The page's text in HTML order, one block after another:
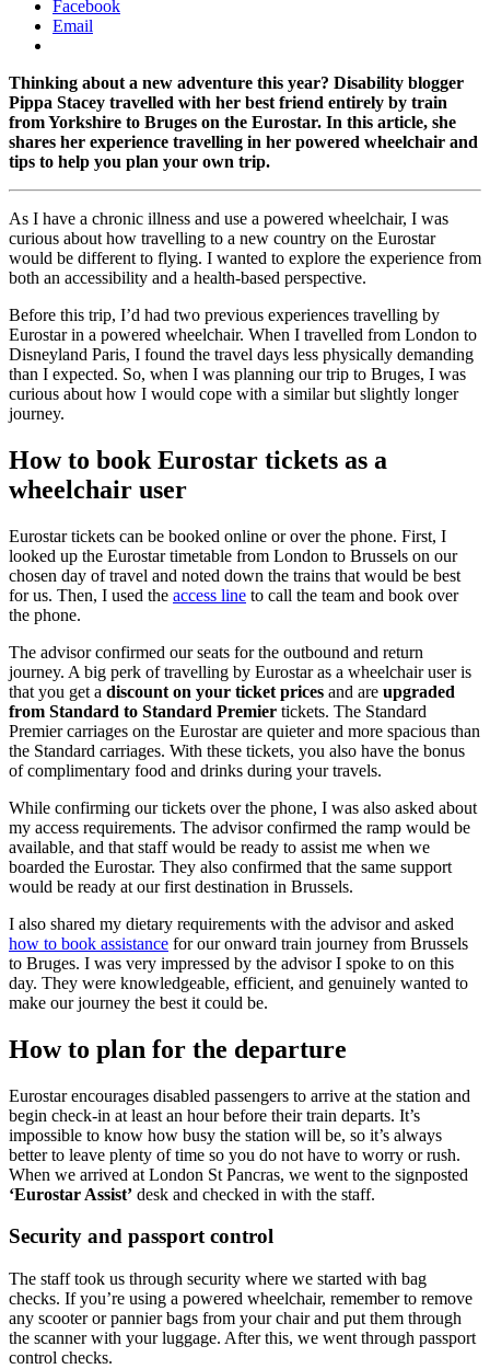
Facebook
Email
Thinking about a new adventure this year? Disability blogger
Pippa Stacey travelled with her best friend entirely by train
from Yorkshire to Bruges on the Eurostar. In this article, she
shares her experience travelling in her powered wheelchair and
tips to help you plan your own trip.
As I have a chronic illness and use a powered wheelchair, I was
curious about how travelling to a new country on the Eurostar
would be different to flying. I wanted to explore the experience from
both an accessibility and a health-based perspective.
Before this trip, I’d had two previous experiences travelling by
Eurostar in a powered wheelchair. When I travelled from London to
Disneyland Paris, I found the travel days less physically demanding
than I expected. So, when I was planning our trip to Bruges, I was
curious about how I would cope with a similar but slightly longer
journey.
How to book Eurostar tickets as a
wheelchair user
Eurostar tickets can be booked online or over the phone. First, I
looked up the Eurostar timetable from London to Brussels on our
chosen day of travel and noted down the trains that would be best
for us. Then, I used the access line to call the team and book over
the phone.
The advisor confirmed our seats for the outbound and return
journey. A big perk of travelling by Eurostar as a wheelchair user is
that you get a discount on your ticket prices and are upgraded
from Standard to Standard Premier tickets. The Standard
Premier carriages on the Eurostar are quieter and more spacious than
the Standard carriages. With these tickets, you also have the bonus
of complimentary food and drinks during your travels.
While confirming our tickets over the phone, I was also asked about
my access requirements. The advisor confirmed the ramp would be
available, and that staff would be ready to assist me when we
boarded the Eurostar. They also confirmed that the same support
would be ready at our first destination in Brussels.
I also shared my dietary requirements with the advisor and asked
how to book assistance for our onward train journey from Brussels
to Bruges. I was very impressed by the advisor I spoke to on this
day. They were knowledgeable, efficient, and genuinely wanted to
make our journey the best it could be.
How to plan for the departure
Eurostar encourages disabled passengers to arrive at the station and
begin check-in at least an hour before their train departs. It’s
impossible to know how busy the station will be, so it’s always
better to leave plenty of time so you do not have to worry or rush.
When we arrived at London St Pancras, we went to the signposted
‘Eurostar Assist’ desk and checked in with the staff.
Security and passport control
The staff took us through security where we started with bag
checks. If you’re using a powered wheelchair, remember to remove
any scooter or pannier bags from your chair and put them through
the scanner with your luggage. After this, we went through passport
control checks.